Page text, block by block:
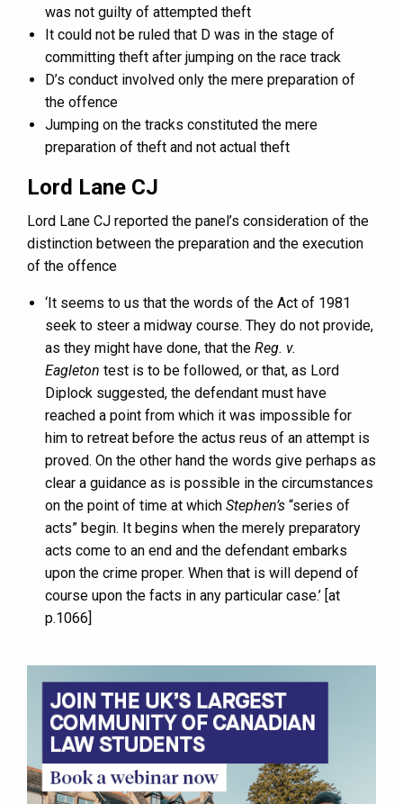
was not guilty of attempted theft
It could not be ruled that D was in the stage of
committing theft after jumping on the race track
D’s conduct involved only the mere preparation of
the offence
Jumping on the tracks constituted the mere
preparation of theft and not actual theft
Lord Lane CJ
Lord Lane CJ reported the panel’s consideration of the
distinction between the preparation and the execution
of the offence
‘It seems to us that the words of the Act of 1981
seek to steer a midway course. They do not provide,
as they might have done, that the Reg. v.
Eagleton test is to be followed, or that, as Lord
Diplock suggested, the defendant must have
reached a point from which it was impossible for
him to retreat before the actus reus of an attempt is
proved. On the other hand the words give perhaps as
clear a guidance as is possible in the circumstances
on the point of time at which Stephen’s “series of
acts” begin. It begins when the merely preparatory
acts come to an end and the defendant embarks
upon the crime proper. When that is will depend of
course upon the facts in any particular case.’ [at
p.1066]